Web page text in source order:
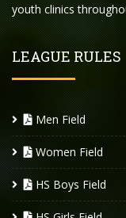
youth clinics
LEAGUE RULES
Men Field
Women Field
HS Boys Field